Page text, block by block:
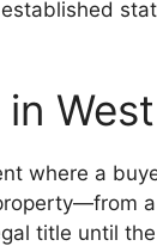
where a
title until